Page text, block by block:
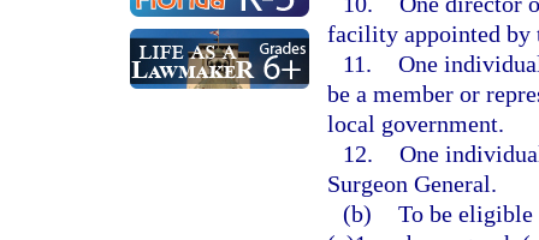
facility appointed by
11. One
be a member or
local government.
12. One
Surgeon General.
(b) To be eligible